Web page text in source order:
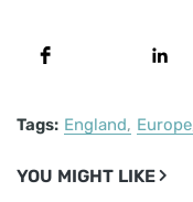
Tags: England Europe
YOU MIGHT LIKE